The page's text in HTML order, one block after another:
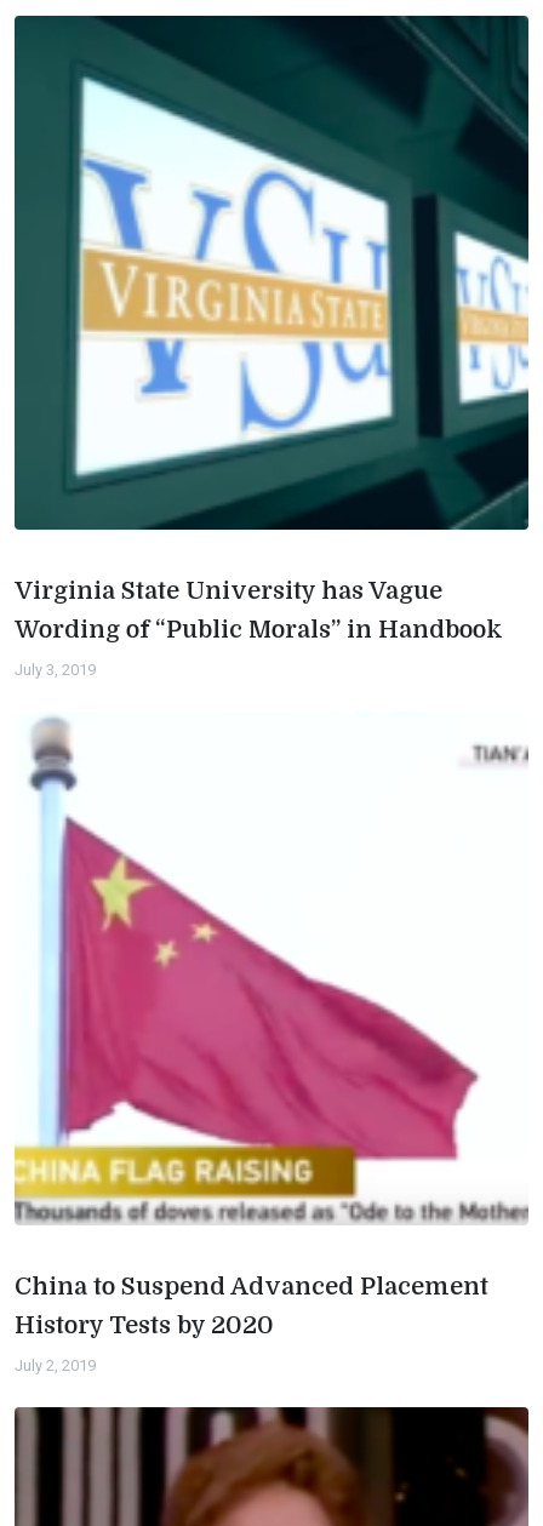
Virginia State University has Vague
Wording of “Public Morals” in Handbook
July 3, 2019
China to Suspend Advanced Placement
History Tests by 2020
July 2, 2019